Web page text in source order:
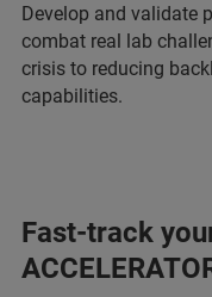
Develop and validate
combat real lab
crisis to reducing
capabilities.
Fast-track